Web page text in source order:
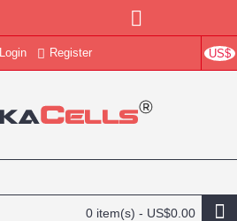
US$
Login Register
0 item(s) - US$0.00